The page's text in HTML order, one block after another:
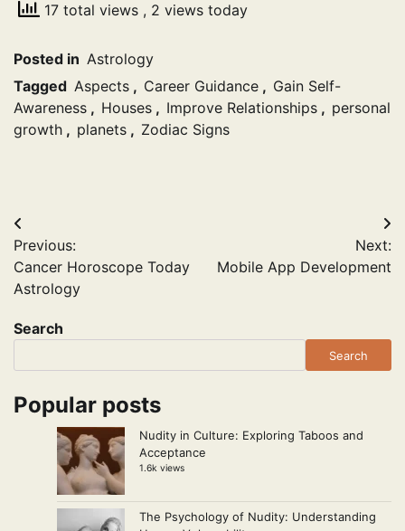
17 total views , 2 views today
Posted in Astrology
Tagged Aspects , Career Guidance , Gain Self-
Awareness , Houses , Improve Relationships , personal
growth , planets , Zodiac Signs
Post
navigation
Previous:
Cancer Horoscope Today
Astrology
Next:
Mobile App Development
Search
Search
Popular posts
Nudity in Culture: Exploring Taboos and
Acceptance
1.6k views
The Psychology of Nudity: Understanding